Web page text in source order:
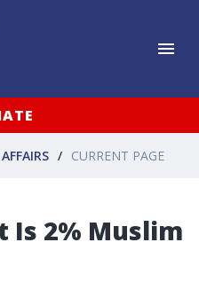
CURRENT PAGE
Is 2% Muslim